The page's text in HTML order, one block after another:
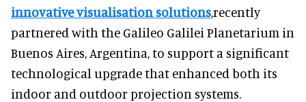
innovative visualisation solutions,recently
partnered with the Galileo Galilei Planetarium in
Buenos Aires, Argentina, to support a significant
technological upgrade that enhanced both its
indoor and outdoor projection systems.